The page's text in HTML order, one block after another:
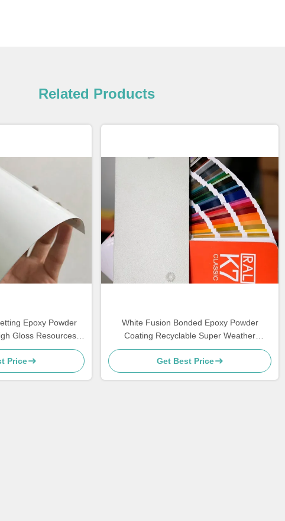
Related Products
Epoxy Powder
Gloss Resources
Price
White Fusion Bonded Epoxy Powder
Coating Recyclable Super Weather
Resistance
Get Best Price